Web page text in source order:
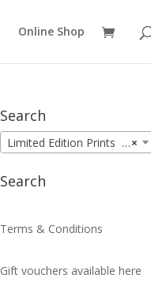
Online Shop
Search
×
Limited Edition Prints (99)
Search
Terms & Conditions
Gift vouchers available here